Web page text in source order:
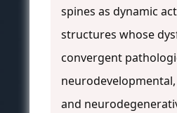
spines as dynamic
structures whose
convergent
and